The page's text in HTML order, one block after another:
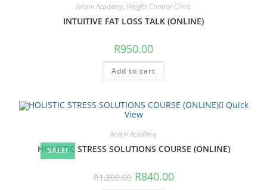
Ariani Academy, Weight Control Clinic
INTUITIVE FAT LOSS TALK (ONLINE)
R950.00
Add to cart
SALE!
Quick
View
Ariani Academy
HOLISTIC STRESS SOLUTIONS COURSE (ONLINE)
R1,200.00 Original
price
R840.00Current
price